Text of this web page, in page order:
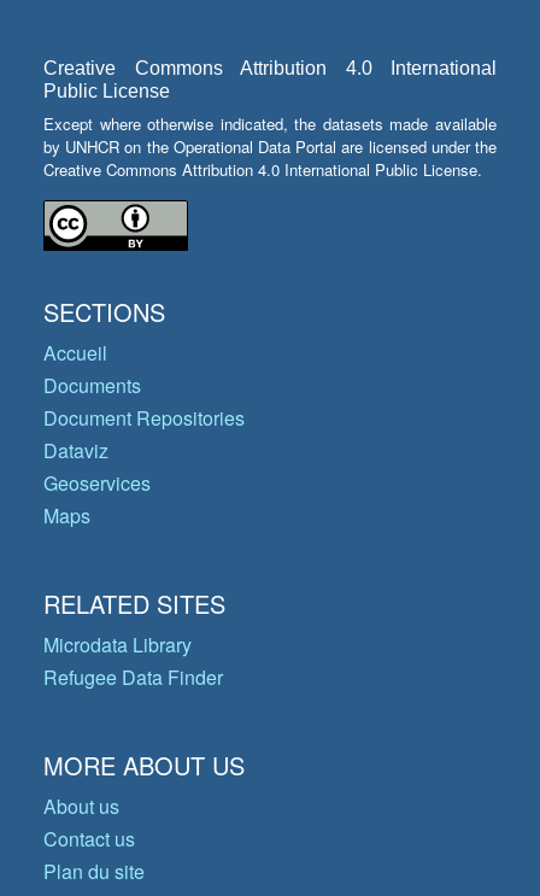
Creative Commons Attribution 4.0 International
Public License
Except where otherwise indicated, the datasets made available
by UNHCR on the Operational Data Portal are licensed under the
Creative Commons Attribution 4.0 International Public License.
SECTIONS
Accueil
Documents
Document Repositories
Dataviz
Geoservices
Maps
RELATED SITES
Microdata Library
Refugee Data Finder
MORE ABOUT US
About us
Contact us
Plan du site